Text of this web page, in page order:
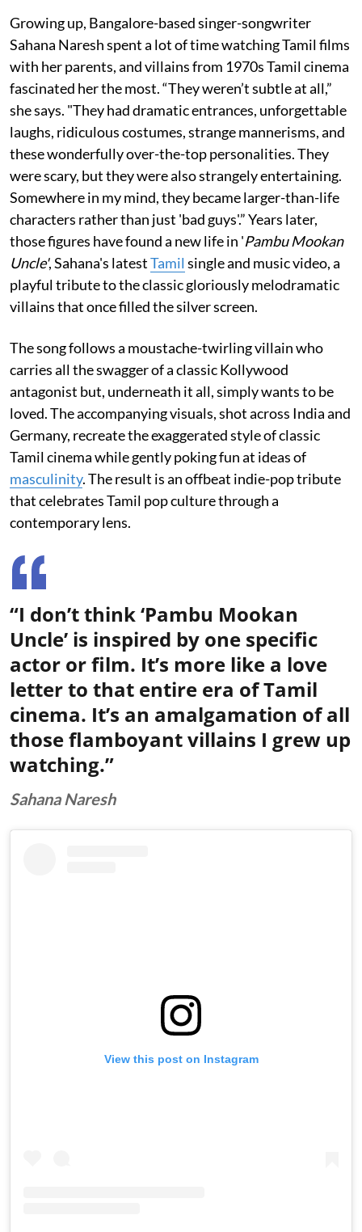
Growing up, Bangalore-based singer-songwriter
Sahana Naresh spent a lot of time watching Tamil films
with her parents, and villains from 1970s Tamil cinema
fascinated her the most. “They weren’t subtle at all,”
she says. "They had dramatic entrances, unforgettable
laughs, ridiculous costumes, strange mannerisms, and
these wonderfully over-the-top personalities. They
were scary, but they were also strangely entertaining.
Somewhere in my mind, they became larger-than-life
characters rather than just 'bad guys'.” Years later,
those figures have found a new life in 'Pambu Mookan
Uncle', Sahana's latestTamil single and music video, a
playful tribute to the classic gloriously melodramatic
villains that once filled the silver screen.
The song follows a moustache-twirling villain who
carries all the swagger of a classic Kollywood
antagonist but, underneath it all, simply wants to be
loved. The accompanying visuals, shot across India and
Germany, recreate the exaggerated style of classic
Tamil cinema while gently poking fun at ideas of
masculinity. The result is an offbeat indie-pop tribute
that celebrates Tamil pop culture through a
contemporary lens.
“I don’t think ‘Pambu Mookan
Uncle’ is inspired by one specific
actor or film. It’s more like a love
letter to that entire era of Tamil
cinema. It’s an amalgamation of all
those flamboyant villains I grew up
watching.”
Sahana Naresh
View this post on Instagram